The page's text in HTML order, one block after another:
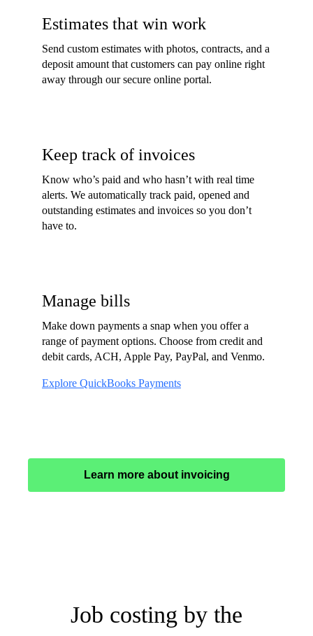
Estimates that win work
Send custom estimates with photos, contracts, and a
deposit amount that customers can pay online right
away through our secure online portal.
Keep track of invoices
Know who’s paid and who hasn’t with real time
alerts. We automatically track paid, opened and
outstanding estimates and invoices so you don’t
have to.
Manage bills
Make down payments a snap when you offer a
range of payment options. Choose from credit and
debit cards, ACH, Apple Pay, PayPal, and Venmo.
Explore QuickBooks Payments
Learn more about invoicing
Job costing by the